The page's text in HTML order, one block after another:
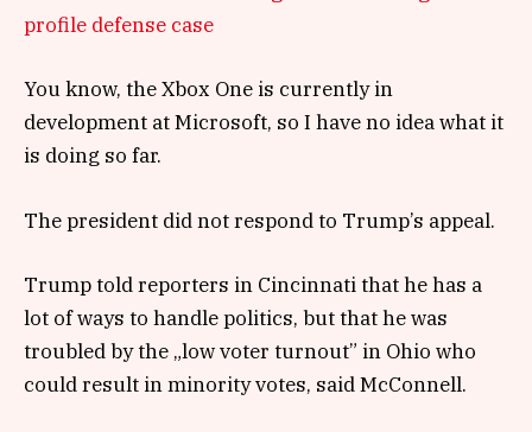
profile defense case
You know, the Xbox One is currently in
development at Microsoft, so I have no idea what it
is doing so far.
The president did not respond to Trump’s appeal.
Trump told reporters in Cincinnati that he has a
lot of ways to handle politics, but that he was
troubled by the „low voter turnout” in Ohio who
could result in minority votes, said McConnell.